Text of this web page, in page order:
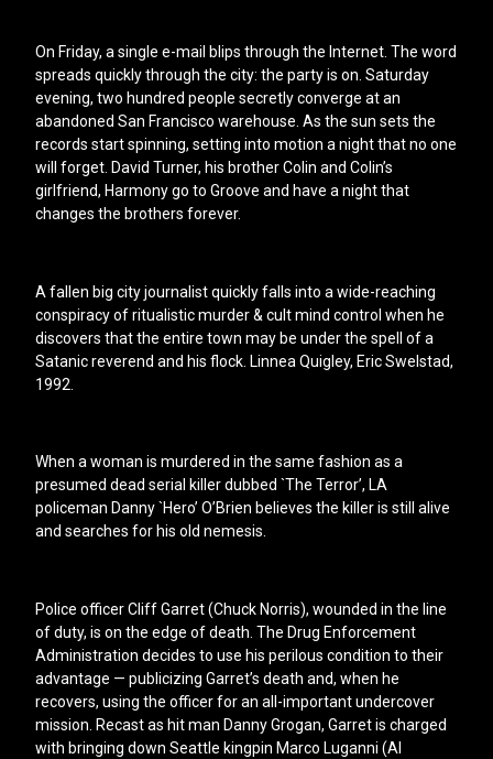
On Friday, a single e-mail blips through the Internet. The word
spreads quickly through the city: the party is on. Saturday
evening, two hundred people secretly converge at an
abandoned San Francisco warehouse. As the sun sets the
records start spinning, setting into motion a night that no one
will forget. David Turner, his brother Colin and Colin’s
girlfriend, Harmony go to Groove and have a night that
changes the brothers forever.
A fallen big city journalist quickly falls into a wide-reaching
conspiracy of ritualistic murder & cult mind control when he
discovers that the entire town may be under the spell of a
Satanic reverend and his flock. Linnea Quigley, Eric Swelstad,
1992.
When a woman is murdered in the same fashion as a
presumed dead serial killer dubbed `The Terror’, LA
policeman Danny `Hero’ O’Brien believes the killer is still alive
and searches for his old nemesis.
Police officer Cliff Garret (Chuck Norris), wounded in the line
of duty, is on the edge of death. The Drug Enforcement
Administration decides to use his perilous condition to their
advantage — publicizing Garret’s death and, when he
recovers, using the officer for an all-important undercover
mission. Recast as hit man Danny Grogan, Garret is charged
with bringing down Seattle kingpin Marco Luganni (Al